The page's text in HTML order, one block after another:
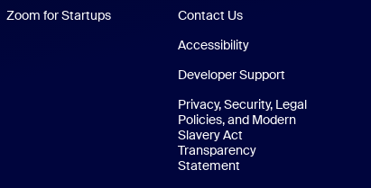
Zoom for StartupsZoom for Startups
Contact Us
Accessibility
Developer Support
Privacy, Security, Legal
Policies, and Modern
Slavery Act
Transparency
Statement